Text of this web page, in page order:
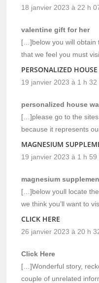
18 janvier 2023 à 22 h
valentine gift for her
[…]below you will obtain
that we feel you must
PERSONALIZED
19 janvier 2023 à 1 h 32
personalized house
[…]please go to the sites
because it represents
MAGNESIUM
19 janvier 2023 à 1 h 59
magnesium
[…]below youll locate
we think you’ll want to
CLICK HERE
26 janvier 2023 à 20 h
Click Here
[…]Wonderful story,
couple of unrelated